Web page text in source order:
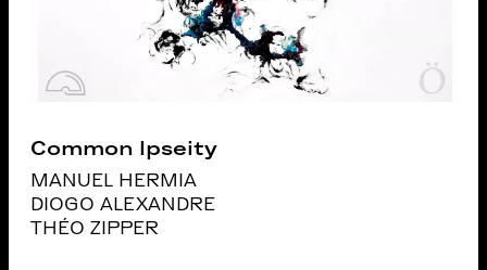
Common Ipseity
MANUEL HERMIA
DIOGO ALEXANDRE
THÉO ZIPPER